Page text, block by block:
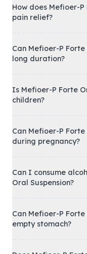
How does Mefioer-
pain relief?
Can Mefioer-P
long duration?
Is Mefioer-P Forte
children?
Can Mefioer-P
during pregnancy?
Can I consume
Oral Suspension?
Can Mefioer-P
empty stomach?